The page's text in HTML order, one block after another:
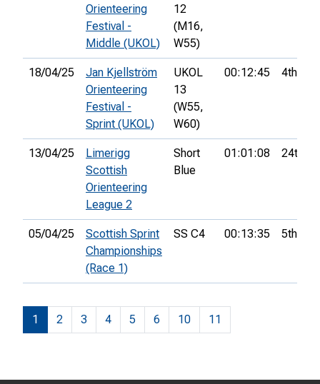
Orienteering
Festival -
Middle (UKOL)
12
(M16,
W55)
18/04/25
Jan Kjellström
Orienteering
Festival -
Sprint (UKOL)
UKOL
13
(W55,
W60)
00:12:45 4th
13/04/25
Limerigg
Scottish
Orienteering
League 2
Short
Blue
01:01:08 24th
05/04/25
Scottish Sprint
Championships
(Race 1)
SS C4 00:13:35 5th
1 2 3 4 5 6 10 11